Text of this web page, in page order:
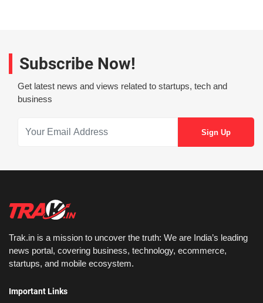
Subscribe Now!
Get latest news and views related to startups, tech and
business
Trak.in is a mission to uncover the truth: We are India’s leading
news portal, covering business, technology, ecommerce,
startups, and mobile ecosystem.
Important Links